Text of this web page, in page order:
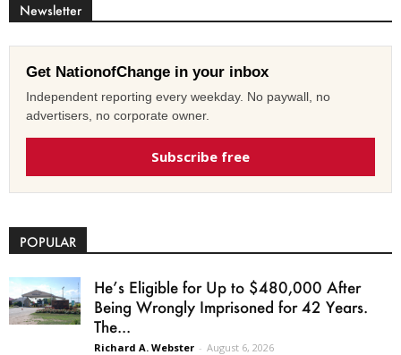
Newsletter
Get NationofChange in your inbox
Independent reporting every weekday. No paywall, no
advertisers, no corporate owner.
Subscribe free
POPULAR
He’s Eligible for Up to $480,000 After
Being Wrongly Imprisoned for 42 Years.
The...
Richard A. Webster - August 6, 2026